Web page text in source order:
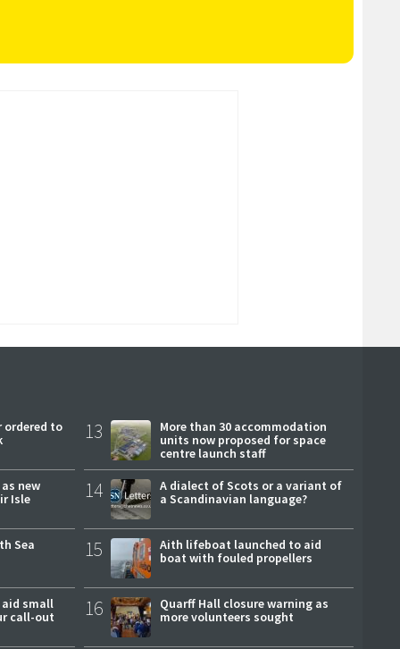
ordered to
new
Isle
Sea
small
call-out
13
More than 30 accommodation
units now proposed for space
centre launch staff
14
A dialect of Scots or a variant of
a Scandinavian language?
15
Aith lifeboat launched to aid
boat with fouled propellers
16
Quarff Hall closure warning as
more volunteers sought